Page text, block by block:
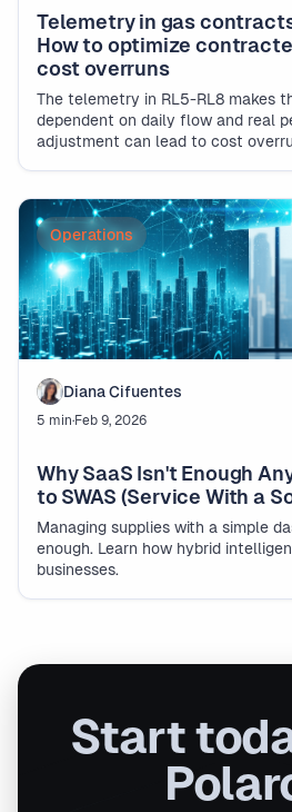
Telemetry in gas
How to optimize
cost overruns
The telemetry in RL5-RL8 makes
dependent on daily flow and real
adjustment can lead to cost
Operations
Diana Cifuentes
5 min·Feb 9, 2026
Why SaaS Isn't Enough
to SWAS (Service With a
Managing supplies with a simple
enough. Learn how hybrid
businesses.
Start